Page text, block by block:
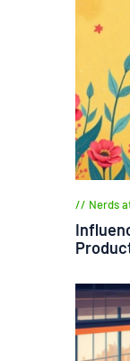
Nerds